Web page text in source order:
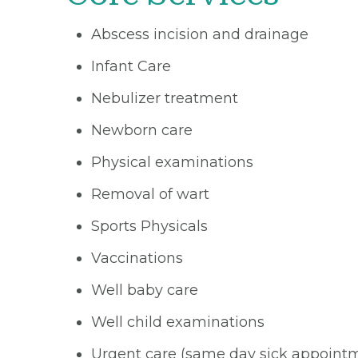
Abscess incision and drainage
Infant Care
Nebulizer treatment
Newborn care
Physical examinations
Removal of wart
Sports Physicals
Vaccinations
Well baby care
Well child examinations
Urgent care (same day sick